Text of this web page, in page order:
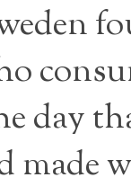
day
made